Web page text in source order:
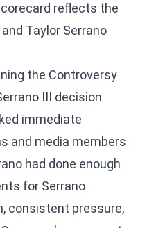
reflects the
Taylor Serrano
the Controversy
III decision
immediate
and media members
had done enough
for Serrano
consistent pressure,